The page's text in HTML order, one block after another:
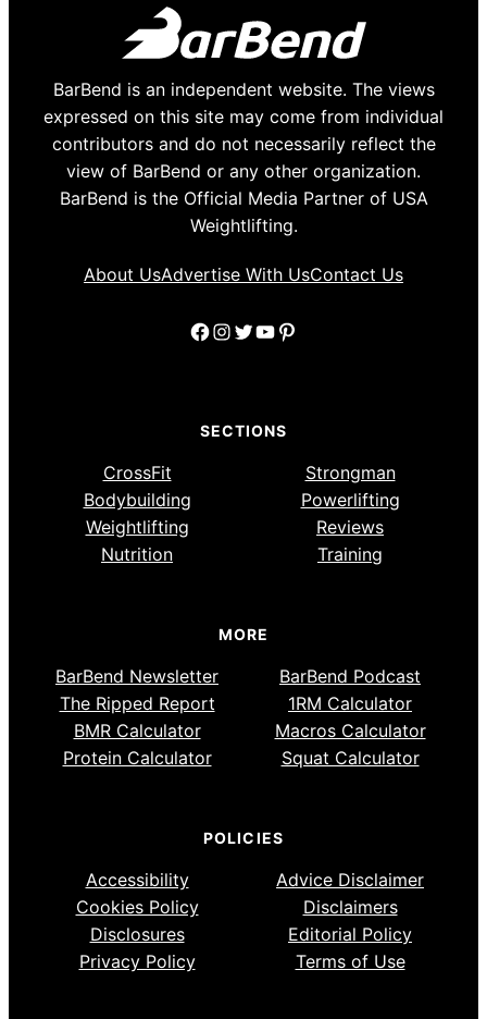
BarBend is an independent website. The views
expressed on this site may come from individual
contributors and do not necessarily reflect the
view of BarBend or any other organization.
BarBend is the Official Media Partner of USA
Weightlifting.
About UsAdvertise With UsContact Us
Facebook
Instagram
Twitter
YouTube
Pinterest
SECTIONS
CrossFit
Strongman
Bodybuilding
Powerlifting
Weightlifting
Reviews
Nutrition
Training
MORE
BarBend Newsletter
BarBend Podcast
The Ripped Report
1RM Calculator
BMR Calculator
Macros Calculator
Protein Calculator
Squat Calculator
POLICIES
Accessibility
Advice Disclaimer
Cookies Policy
Disclaimers
Disclosures
Editorial Policy
Privacy Policy
Terms of Use